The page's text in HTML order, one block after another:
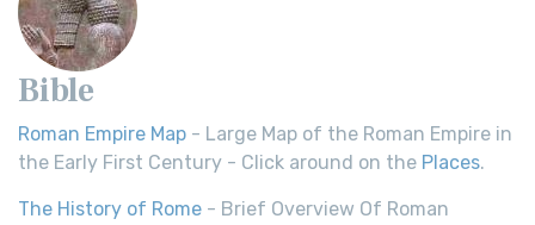
Bible
Roman Empire Map - Large Map of the Roman Empire in
the Early First Century - Click around on the Places.
The History of Rome - Brief Overview Of Roman